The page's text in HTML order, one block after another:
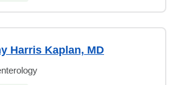
Harris Kaplan, MD